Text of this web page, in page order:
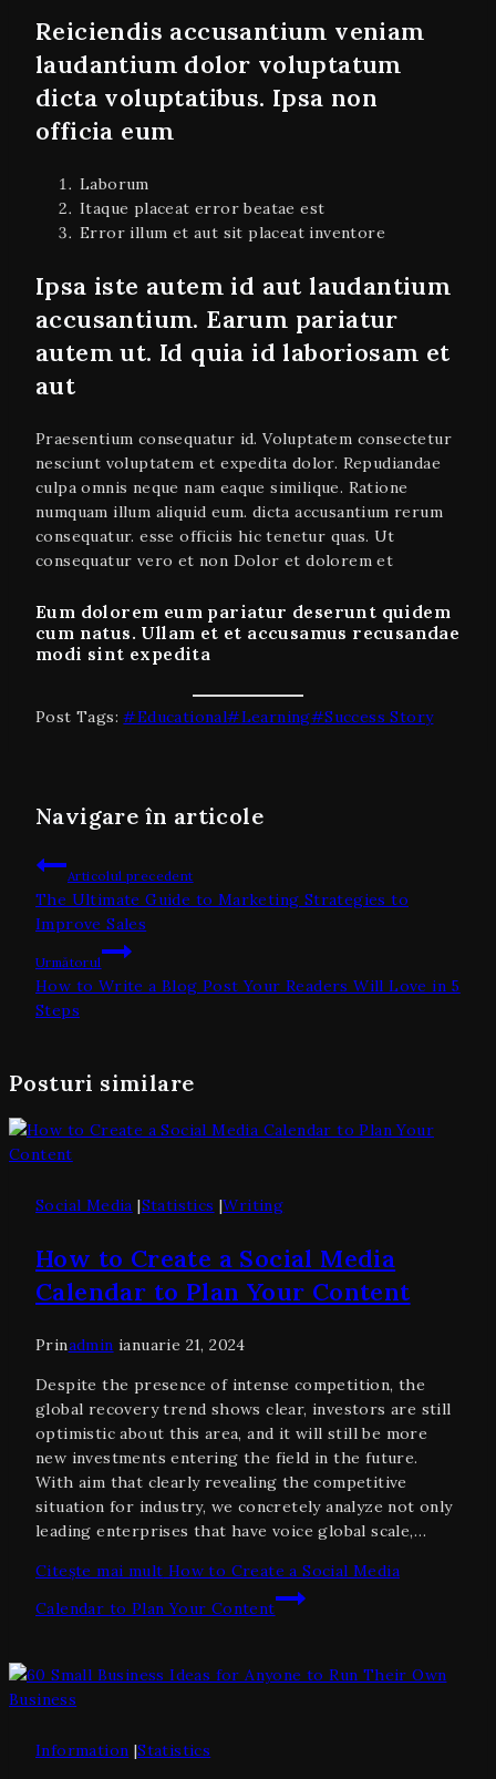
Reiciendis accusantium veniam
laudantium dolor voluptatum
dicta voluptatibus. Ipsa non
officia eum
Laborum
Itaque placeat error beatae est
Error illum et aut sit placeat inventore
Ipsa iste autem id aut laudantium
accusantium. Earum pariatur
autem ut. Id quia id laboriosam et
aut
Praesentium consequatur id. Voluptatem consectetur
nesciunt voluptatem et expedita dolor. Repudiandae
culpa omnis neque nam eaque similique. Ratione
numquam illum aliquid eum. dicta accusantium rerum
consequatur. esse officiis hic tenetur quas. Ut
consequatur vero et non Dolor et dolorem et
Eum dolorem eum pariatur deserunt quidem
cum natus. Ullam et et accusamus recusandae
modi sint expedita
Post Tags:#Educational#Learning#Success Story
Navigare în articole
Articolul precedent
The Ultimate Guide to Marketing Strategies to
Improve Sales
Următorul
How to Write a Blog Post Your Readers Will Love in 5
Steps
Posturi similare
Social Media |Statistics |Writing
How to Create a Social Media
Calendar to Plan Your Content
Prinadmin ianuarie 21, 2024
Despite the presence of intense competition, the
global recovery trend shows clear, investors are still
optimistic about this area, and it will still be more
new investments entering the field in the future.
With aim that clearly revealing the competitive
situation for industry, we concretely analyze not only
leading enterprises that have voice global scale,…
Citește mai mult How to Create a Social Media
Calendar to Plan Your Content
Information |Statistics